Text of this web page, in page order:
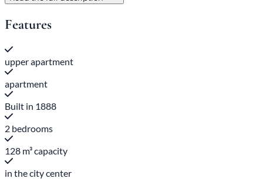
Features
upper apartment
apartment
Built in 1888
2 bedrooms
128 m³ capacity
in the city center